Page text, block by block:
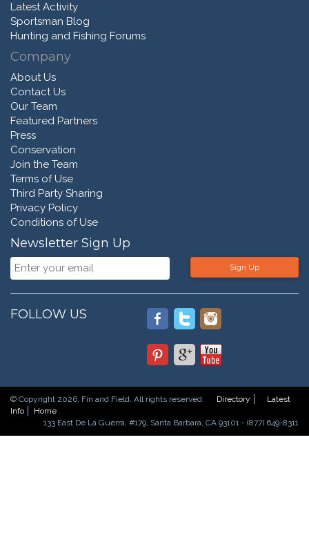
Latest Activity
Sportsman Blog
Hunting and Fishing Forums
Company
About Us
Contact Us
Our Team
Featured Partners
Press
Conservation
Join the Team
Terms of Use
Third Party Sharing
Privacy Policy
Conditions of Use
Newsletter Sign Up
Sign Up
FOLLOW US
© Copyright 2026. Fin and Field. All rights reserved. Directory
Latest
Info
Home
133 East De La Guerra, #179, Santa Barbara, CA 93101 - (877) 649-8311